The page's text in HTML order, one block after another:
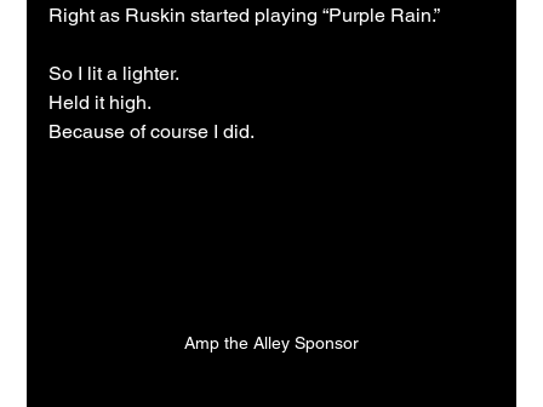
Right as Ruskin started playing “Purple Rain.”
So I lit a lighter.
Held it high.
Because of course I did.
Amp the Alley Sponsor